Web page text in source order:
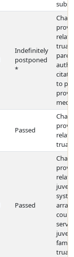
Indefinitely
postponed
*
to
Passed
Passed
court